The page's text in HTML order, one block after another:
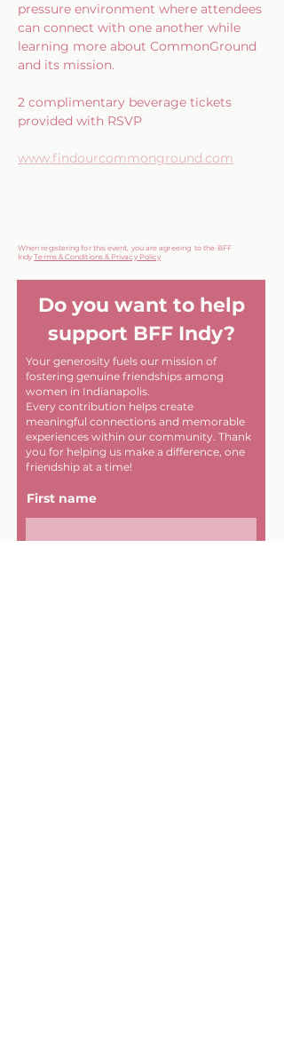
pressure environment where attendees
can connect with one another while
learning more about CommonGround
and its mission.
2 complimentary beverage tickets
provided with RSVP
www.findourcommonground.com
When registering for this event, you are agreeing to the BFF
IndyTerms & Conditions & Privacy Policy
Do you want to help
support BFF Indy?
Your generosity fuels our mission of
fostering genuine friendships among
women in Indianapolis.
Every contribution helps create
meaningful connections and memorable
experiences within our community. Thank
you for helping us make a difference, one
friendship at a time!
First name